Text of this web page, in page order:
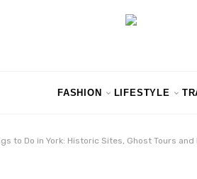
FASHION LIFESTYLE
to Do in York: Historic Sites, Ghost Tours and